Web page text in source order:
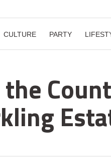
CULTURE PARTY